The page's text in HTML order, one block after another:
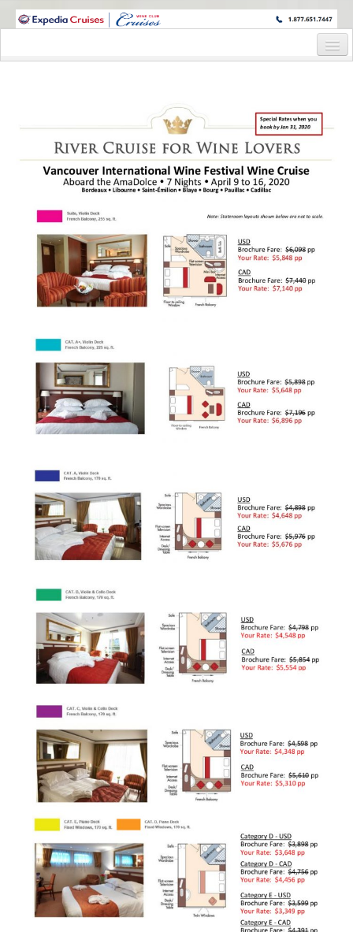
WINE CRUISES FEATURE WORLD CLASS WINE EDUCATORS. JOIN US
Itinerary
Wine Itinerary
Staterooms and Pricing
Wine Hosts’ Bios
Registration Form
Request Information